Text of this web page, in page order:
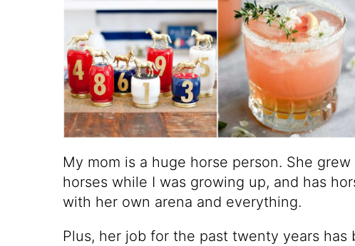
My mom is a huge horse person. She
horses while I was growing up, and has
with her own arena and everything.
Plus, her job for the past twenty years